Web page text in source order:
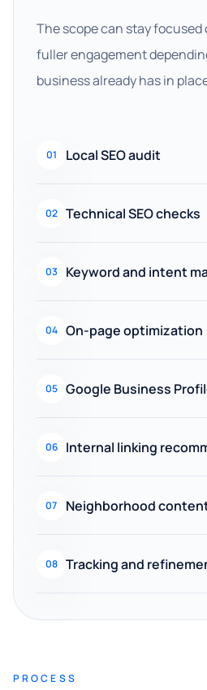
The scope can stay focused
fuller engagement
business already has in
01 Local SEO audit
02 Technical SEO checks
03 Keyword and intent
04 On-page optimization
05 Google Business
06 Internal linking
07 Neighborhood
08 Tracking and
PROCESS